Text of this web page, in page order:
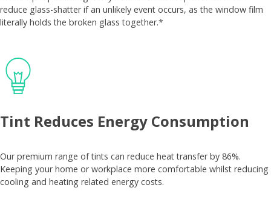
reduce glass-shatter if an unlikely event occurs, as the window film
literally holds the broken glass together.*
Tint Reduces Energy Consumption
Our premium range of tints can reduce heat transfer by 86%.
Keeping your home or workplace more comfortable whilst reducing
cooling and heating related energy costs.